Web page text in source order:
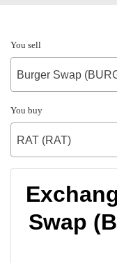
You sell
Burger Swap
You buy
RAT (RAT)
Swap